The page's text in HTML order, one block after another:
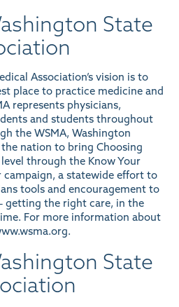
State
Association’s vision is to
place to practice medicine and
represents physicians,
and students throughout
the WSMA, Washington
nation to bring Choosing
through the Know Your
campaign, a statewide effort to
tools and encouragement to
getting the right care, in the
For more information about
State